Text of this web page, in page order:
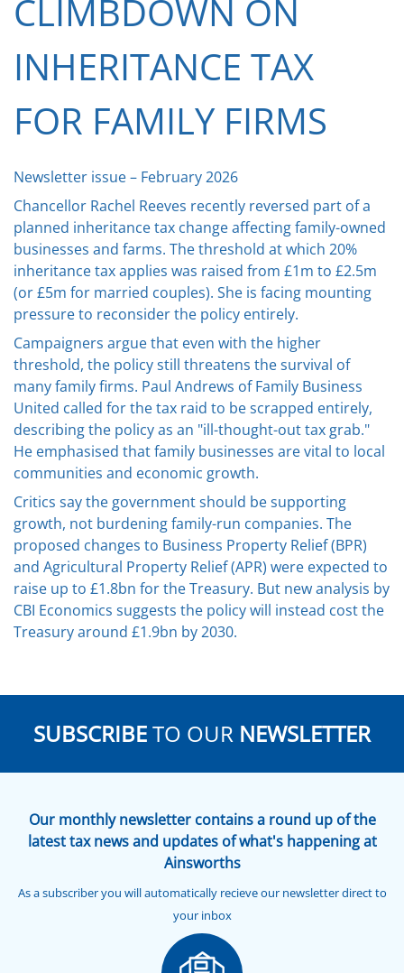
CLIMBDOWN ON
INHERITANCE TAX
FOR FAMILY FIRMS
Newsletter issue – February 2026
Chancellor Rachel Reeves recently reversed part of a
planned inheritance tax change affecting family-owned
businesses and farms. The threshold at which 20%
inheritance tax applies was raised from £1m to £2.5m
(or £5m for married couples). She is facing mounting
pressure to reconsider the policy entirely.
Campaigners argue that even with the higher
threshold, the policy still threatens the survival of
many family firms. Paul Andrews of Family Business
United called for the tax raid to be scrapped entirely,
describing the policy as an "ill-thought-out tax grab."
He emphasised that family businesses are vital to local
communities and economic growth.
Critics say the government should be supporting
growth, not burdening family-run companies. The
proposed changes to Business Property Relief (BPR)
and Agricultural Property Relief (APR) were expected to
raise up to £1.8bn for the Treasury. But new analysis by
CBI Economics suggests the policy will instead cost the
Treasury around £1.9bn by 2030.
SUBSCRIBETO OUR NEWSLETTER
Our monthly newsletter contains a round up of the
latest tax news and updates of what's happening at
Ainsworths
As a subscriber you will automatically recieve our newsletter direct to
your inbox